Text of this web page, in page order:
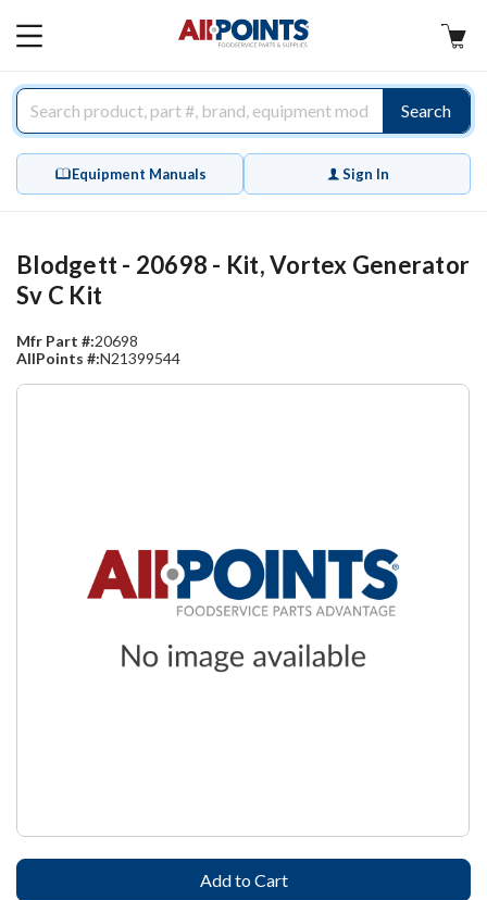
MAIN
Search
Equipment Manuals Sign In
Blodgett - 20698 - Kit, Vortex Generator
Sv C Kit
Mfr Part #:20698
AllPoints #:N21399544